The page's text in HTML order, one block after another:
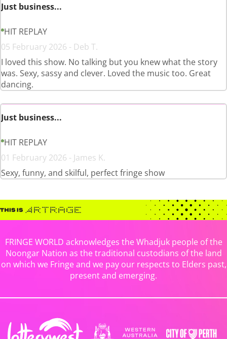
Just business...
HIT REPLAY
05 February 2026 - Deb T.
I loved this show. No talking but you knew what the story
was. Sexy, sassy and clever. Loved the music too. Great
dancing.
Just business...
HIT REPLAY
01 February 2026 - James K.
Sexy, funny, and skilful, perfect fringe show
FRINGE WORLD acknowledges the Whadjuk people of the
Noongar Nation as the traditional custodians of the land
on which we Fringe and we pay our respects to Elders past,
present and emerging.